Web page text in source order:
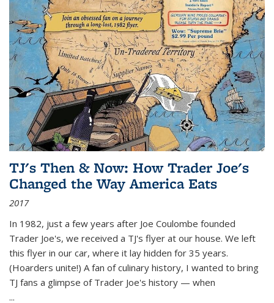
TJ's Then & Now: How Trader Joe's
Changed the Way America Eats
2017
In 1982, just a few years after Joe Coulombe founded
Trader Joe's, we received a TJ's flyer at our house. We left
this flyer in our car, where it lay hidden for 35 years.
(Hoarders unite!) A fan of culinary history, I wanted to bring
TJ fans a glimpse of Trader Joe's history — when
...